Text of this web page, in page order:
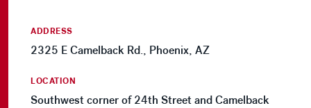
ADDRESS
2325 E Camelback Rd., Phoenix, AZ
LOCATION
Southwest corner of 24th Street and Camelback